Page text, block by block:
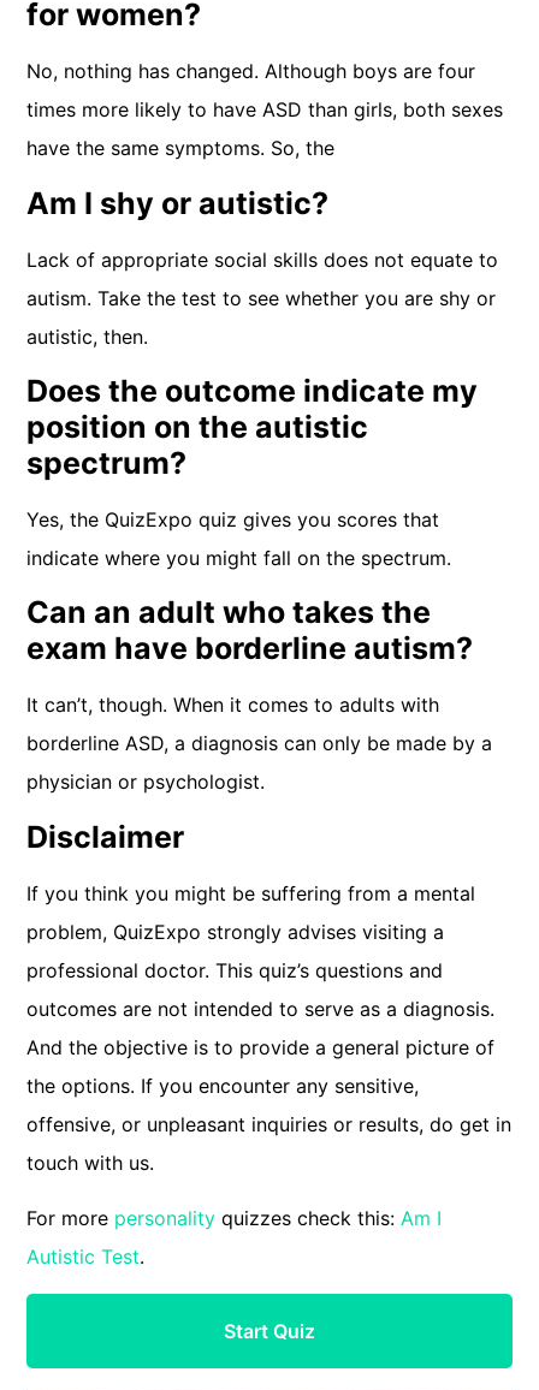
for women?
No, nothing has changed. Although boys are four
times more likely to have ASD than girls, both sexes
have the same symptoms. So, the
Am I shy or autistic?
Lack of appropriate social skills does not equate to
autism. Take the test to see whether you are shy or
autistic, then.
Does the outcome indicate my
position on the autistic
spectrum?
Yes, the QuizExpo quiz gives you scores that
indicate where you might fall on the spectrum.
Can an adult who takes the
exam have borderline autism?
It can’t, though. When it comes to adults with
borderline ASD, a diagnosis can only be made by a
physician or psychologist.
Disclaimer
If you think you might be suffering from a mental
problem, QuizExpo strongly advises visiting a
professional doctor. This quiz’s questions and
outcomes are not intended to serve as a diagnosis.
And the objective is to provide a general picture of
the options. If you encounter any sensitive,
offensive, or unpleasant inquiries or results, do get in
touch with us.
For more personality quizzes check this:Am I
Autistic Test.
Start Quiz